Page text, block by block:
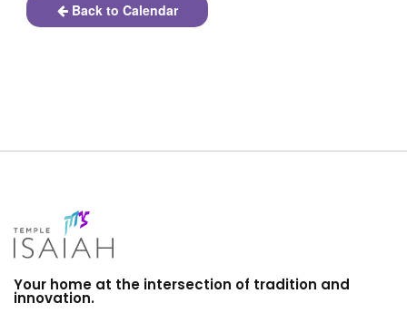
Back to Calendar
Your home at the intersection of tradition and
innovation.